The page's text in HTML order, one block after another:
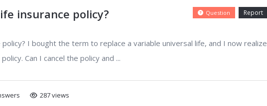
insurance policy? Report
Question
I bought the term to replace a variable universal life, and I now realize
Can I cancel the policy and ...
287 views